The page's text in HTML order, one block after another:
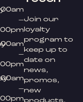
–
–
–
Join our
loyalty
program to
keep up to
date on
news,
promos,
new
products,